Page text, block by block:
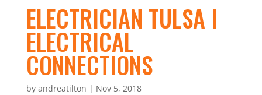
ELECTRICIAN TULSA I
ELECTRICAL
CONNECTIONS
by andreatilton | Nov 5, 2018